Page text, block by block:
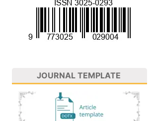
JOURNAL TEMPLATE